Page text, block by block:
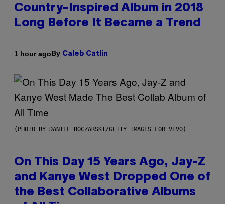
Country-Inspired Album in 2018
Long Before It Became a Trend
1 hour agoBy Caleb Catlin
(PHOTO BY DANIEL BOCZARSKI/GETTY IMAGES FOR VEVO)
On This Day 15 Years Ago, Jay-Z
and Kanye West Dropped One of
the Best Collaborative Albums